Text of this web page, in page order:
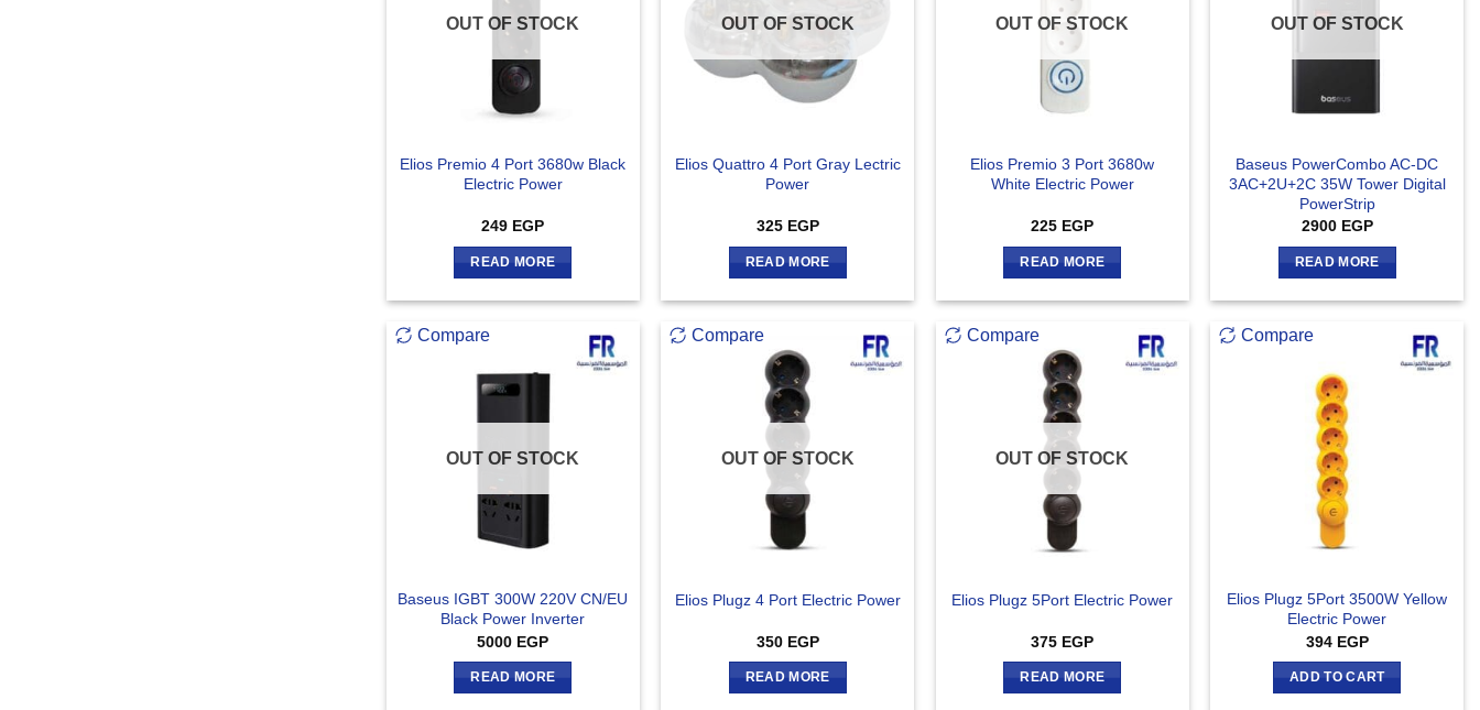
OUT OF STOCK
Elios Premio 4 Port 3680w Black
Electric Power
249 EGP
READ MORE
OUT OF STOCK
Elios Quattro 4 Port Gray Lectric
Power
325 EGP
READ MORE
OUT OF STOCK
Elios Premio 3 Port 3680w
White Electric Power
225 EGP
READ MORE
OUT OF STOCK
Baseus PowerCombo AC-DC
3AC+2U+2C 35W Tower Digital
PowerStrip
2900 EGP
READ MORE
Compare
OUT OF STOCK
Baseus IGBT 300W 220V CN/EU
Black Power Inverter
5000 EGP
READ MORE
Compare
OUT OF STOCK
Elios Plugz 4 Port Electric Power
350 EGP
READ MORE
Compare
OUT OF STOCK
Elios Plugz 5Port Electric Power
375 EGP
READ MORE
Compare
Elios Plugz 5Port 3500W Yellow
Electric Power
394 EGP
ADD TO CART